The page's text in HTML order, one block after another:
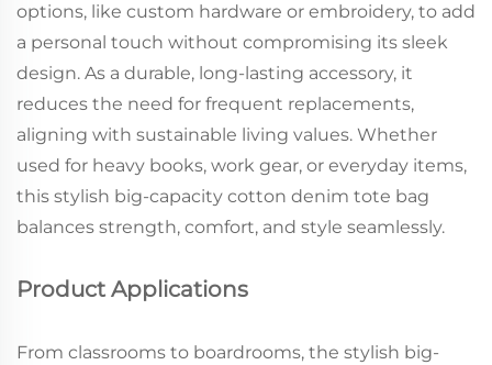
options, like custom hardware or embroidery, to add
a personal touch without compromising its sleek
design. As a durable, long-lasting accessory, it
reduces the need for frequent replacements,
aligning with sustainable living values. Whether
used for heavy books, work gear, or everyday items,
this stylish big-capacity cotton denim tote bag
balances strength, comfort, and style seamlessly.
Product Applications
From classrooms to boardrooms, the stylish big-